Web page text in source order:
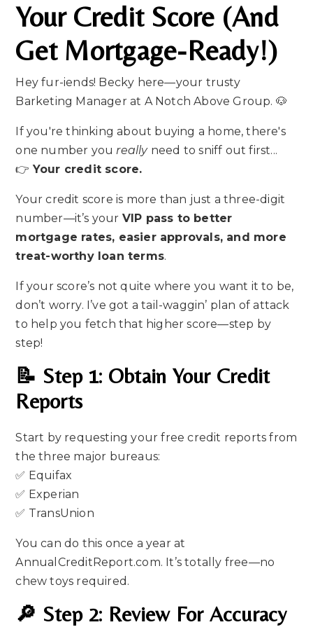
Your Credit Score (and
Get Mortgage-Ready!)
Hey fur-iends! Becky here—your trusty
Barketing Manager at A Notch Above Group. 🐶
If you're thinking about buying a home, there's
one number youreallyneed to sniff out first...
👉 Your credit score.
Your credit score is more than just a three-digit
number—it’s your VIP pass to better
mortgage rates, easier approvals, and more
treat-worthy loan terms.
If your score’s not quite where you want it to be,
don’t worry. I’ve got a tail-waggin’ plan of attack
to help you fetch that higher score—step by
step!
📝 Step 1: Obtain Your Credit
Reports
Start by requesting your free credit reports from
the three major bureaus:
✅ Equifax
✅ Experian
✅ TransUnion
You can do this once a year at
AnnualCreditReport.com. It’s totally free—no
chew toys required.
🔎 Step 2: Review For Accuracy